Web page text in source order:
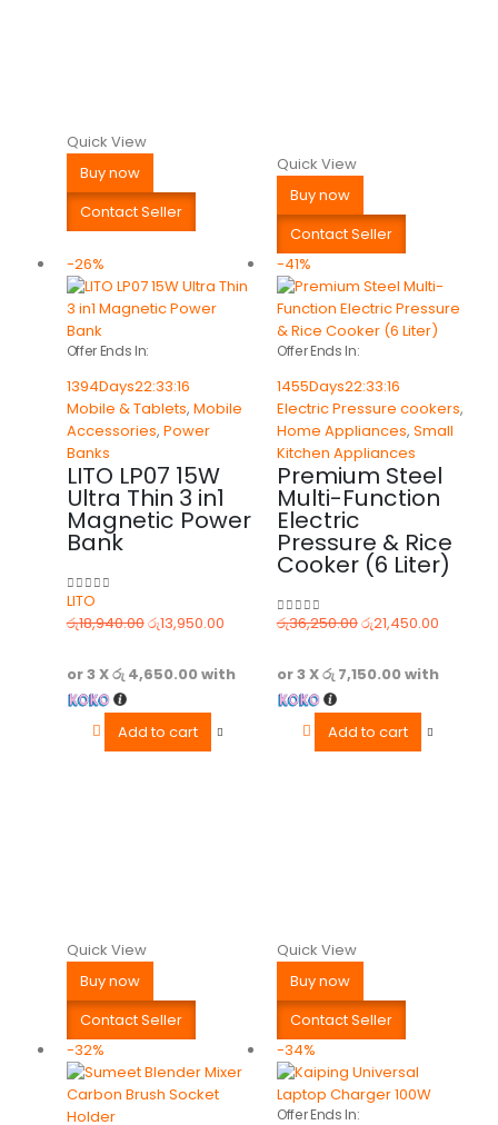
Quick View
Buy now
Contact Seller
Quick View
Buy now
Contact Seller
-26%
Offer Ends In:
1394Days22:33:16
Mobile & Tablets, Mobile
Accessories, Power
Banks
LITO LP07 15W
Ultra Thin 3 in1
Magnetic Power
Bank
out of 5
LITO
රු18,940.00රු13,950.00
or 3 Xරු 4,650.00with
Add to cart
Quick View
Buy now
Contact Seller
-41%
Offer Ends In:
1455Days22:33:16
Electric Pressure cookers,
Home Appliances, Small
Kitchen Appliances
Premium Steel
Multi-Function
Electric
Pressure & Rice
Cooker (6 Liter)
0out of 5
රු36,250.00රු21,450.00
or 3 Xරු 7,150.00with
Add to cart
Quick View
Buy now
Contact Seller
-32%
-34%
Offer Ends In: